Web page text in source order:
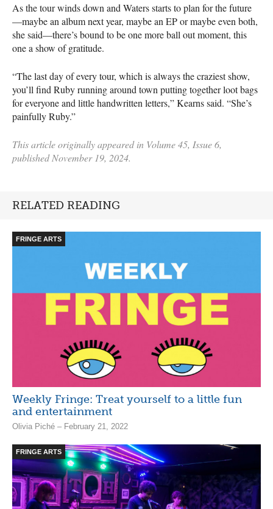
As the tour winds down and Waters starts to plan for the future
—maybe an album next year, maybe an EP or maybe even both,
she said—there’s bound to be one more ball out moment, this
one a show of gratitude.
“The last day of every tour, which is always the craziest show,
you’ll find Ruby running around town putting together loot bags
for everyone and little handwritten letters,” Kearns said. “She’s
painfully Ruby.”
This article originally appeared in Volume 45, Issue 6,
published November 19, 2024.
RELATED READING
FRINGE ARTS
Weekly Fringe: Treat yourself to a little fun
and entertainment
Olivia Piché – February 21, 2022
FRINGE ARTS